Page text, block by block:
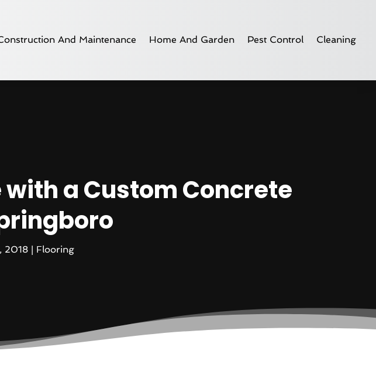
And Maintenance Home And Garden Pest Control Cleaning
with a Custom Concrete
2018| Flooring